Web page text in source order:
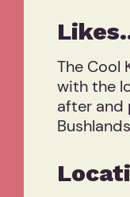
The Cool
with the
after and